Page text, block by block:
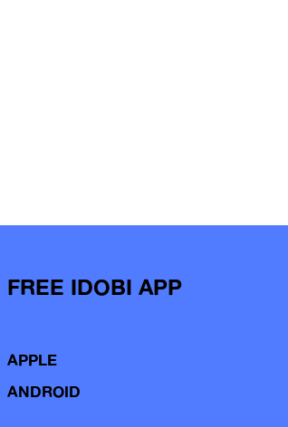
FREE IDOBI APP
APPLE
ANDROID